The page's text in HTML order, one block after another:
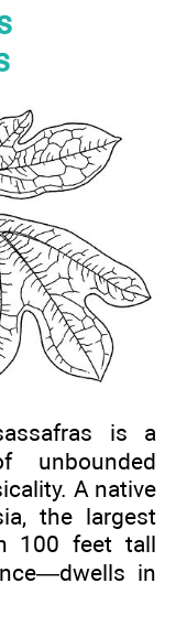
is a
unbounded
A native
the largest
100 feet tall
in